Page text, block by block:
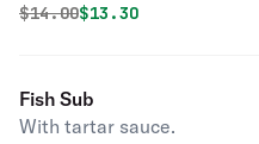
Original price was
$14.00Discounted price is
$13.30
Fish Sub
With tartar sauce.